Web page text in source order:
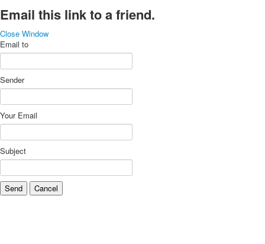
Email this link to a friend.
Close Window
Email to
Sender
Your Email
Subject
Send Cancel